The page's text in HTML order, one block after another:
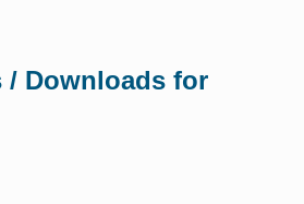
/ Downloads for